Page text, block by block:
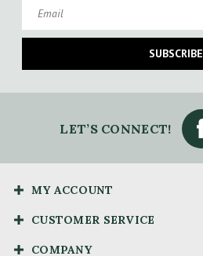
SUBSCRIBE
LET’S CONNECT!
MY ACCOUNT
CUSTOMER SERVICE
COMPANY